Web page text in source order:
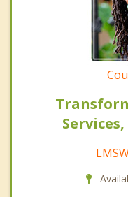
Services,